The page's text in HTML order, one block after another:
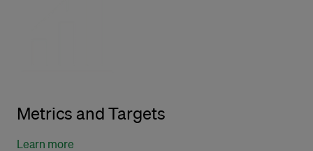
Metrics and Targets
Learn more